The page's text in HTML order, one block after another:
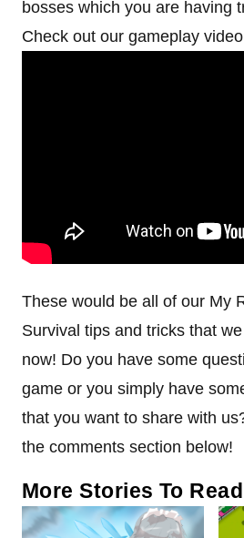
bosses which you are having
Check out our gameplay
These would be all of our My
Survival tips and tricks that
now! Do you have some
game or you simply have
that you want to share with
the comments section below!
More Stories To Read